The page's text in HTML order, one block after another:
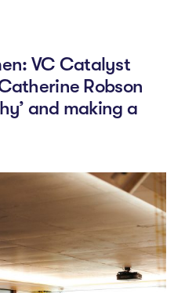
VC Catalyst
Robson
and making a